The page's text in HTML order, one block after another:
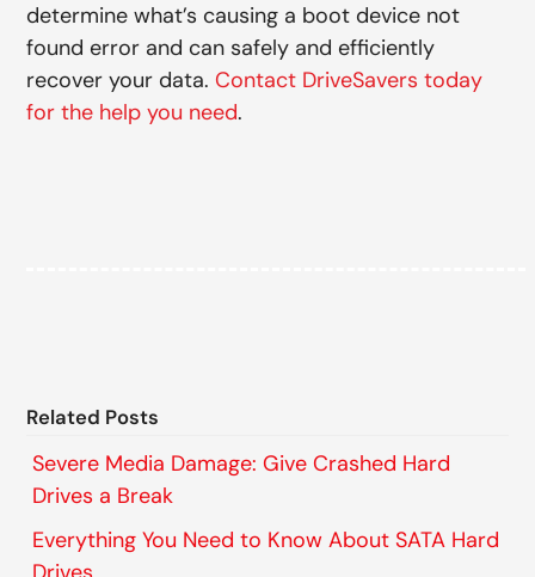
determine what’s causing a boot device not
found error and can safely and efficiently
recover your data.Contact DriveSavers today
for the help you need.
Related Posts
Severe Media Damage: Give Crashed Hard
Drives a Break
Everything You Need to Know About SATA Hard